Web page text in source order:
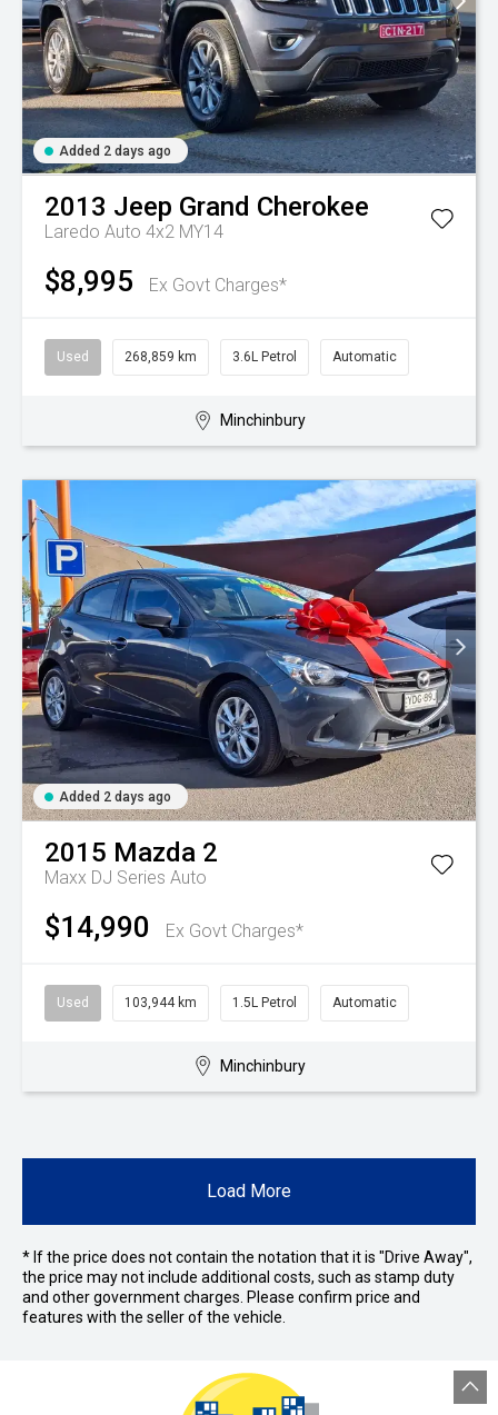
Added 2 days ago
2013 Jeep Grand Cherokee
Laredo Auto 4x2 MY14
$8,995 Ex Govt Charges*
Used 268,859 km 3.6L Petrol Automatic
Minchinbury
Added 2 days ago
2015 Mazda 2
Maxx DJ Series Auto
$14,990 Ex Govt Charges*
Used 103,944 km 1.5L Petrol Automatic
Minchinbury
Load More
* If the price does not contain the notation that it is "Drive Away",
the price may not include additional costs, such as stamp duty
and other government charges. Please confirm price and
features with the seller of the vehicle.